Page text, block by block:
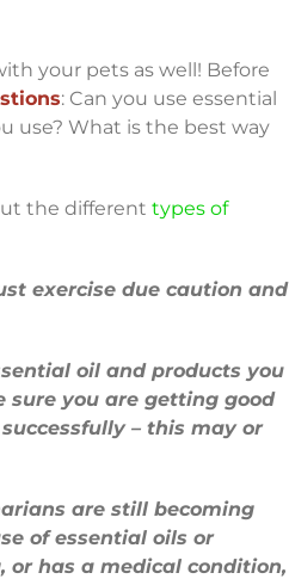
your pets as well! Before
: Can you use essential
use? What is the best way
the different types of
exercise due caution and
oil and products you
sure you are getting good
– this may or
are still becoming
of essential oils or
has a medical condition,